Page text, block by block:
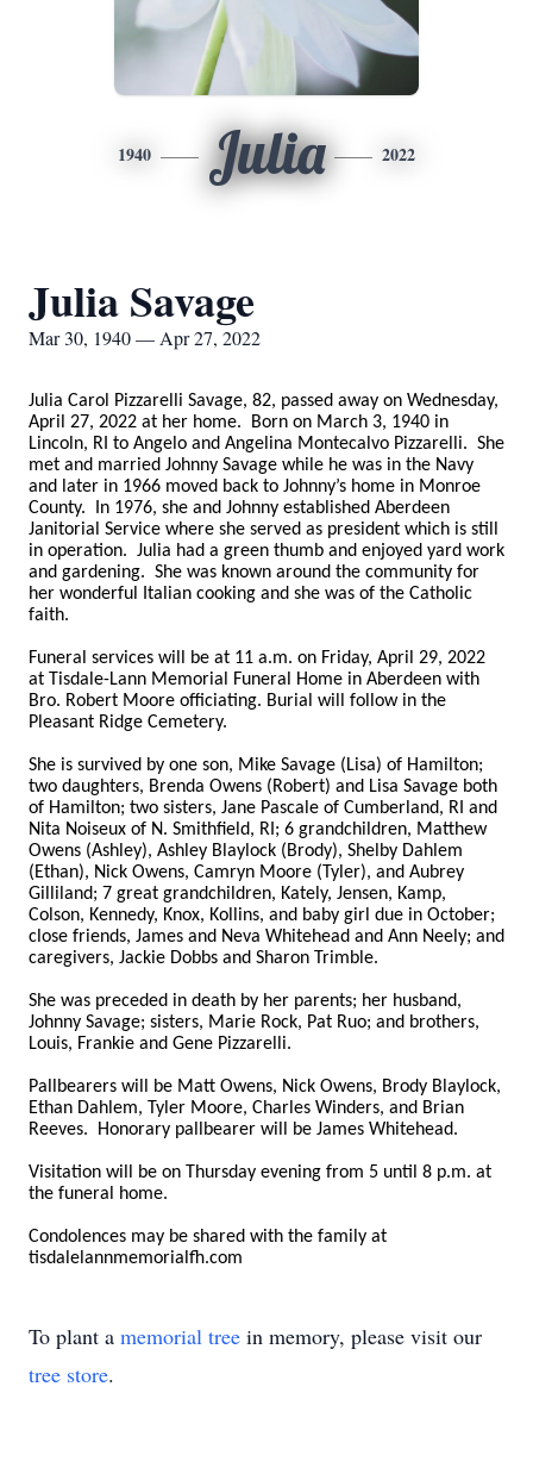
1940 Julia 2022
Julia Savage
Mar 30, 1940 — Apr 27, 2022
Julia Carol Pizzarelli Savage, 82, passed away on Wednesday,
April 27, 2022 at her home. Born on March 3, 1940 in
Lincoln, RI to Angelo and Angelina Montecalvo Pizzarelli. She
met and married Johnny Savage while he was in the Navy
and later in 1966 moved back to Johnny’s home in Monroe
County. In 1976, she and Johnny established Aberdeen
Janitorial Service where she served as president which is still
in operation. Julia had a green thumb and enjoyed yard work
and gardening. She was known around the community for
her wonderful Italian cooking and she was of the Catholic
faith.
Funeral services will be at 11 a.m. on Friday, April 29, 2022
at Tisdale-Lann Memorial Funeral Home in Aberdeen with
Bro. Robert Moore officiating. Burial will follow in the
Pleasant Ridge Cemetery.
She is survived by one son, Mike Savage (Lisa) of Hamilton;
two daughters, Brenda Owens (Robert) and Lisa Savage both
of Hamilton; two sisters, Jane Pascale of Cumberland, RI and
Nita Noiseux of N. Smithfield, RI; 6 grandchildren, Matthew
Owens (Ashley), Ashley Blaylock (Brody), Shelby Dahlem
(Ethan), Nick Owens, Camryn Moore (Tyler), and Aubrey
Gilliland; 7 great grandchildren, Kately, Jensen, Kamp,
Colson, Kennedy, Knox, Kollins, and baby girl due in October;
close friends, James and Neva Whitehead and Ann Neely; and
caregivers, Jackie Dobbs and Sharon Trimble.
She was preceded in death by her parents; her husband,
Johnny Savage; sisters, Marie Rock, Pat Ruo; and brothers,
Louis, Frankie and Gene Pizzarelli.
Pallbearers will be Matt Owens, Nick Owens, Brody Blaylock,
Ethan Dahlem, Tyler Moore, Charles Winders, and Brian
Reeves. Honorary pallbearer will be James Whitehead.
Visitation will be on Thursday evening from 5 until 8 p.m. at
the funeral home.
Condolences may be shared with the family at
tisdalelannmemorialfh.com
To plant a memorial tree in memory, please visit our
tree store.